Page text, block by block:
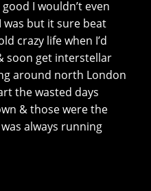
I wouldn’t even
was but it sure beat
crazy life when I’d
soon get interstellar
around north London
the wasted days
& those were the
always running